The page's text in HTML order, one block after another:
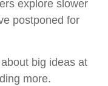
explore slower
postponed for
big ideas at
more.